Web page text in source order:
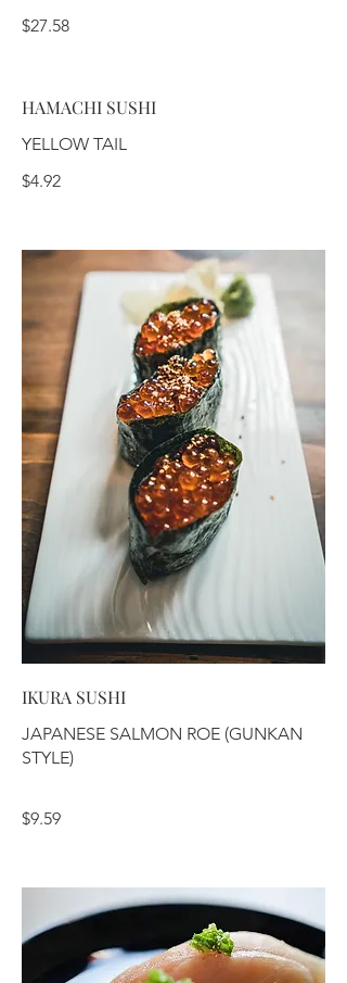
$27.58
HAMACHI SUSHI
YELLOW TAIL
$4.92
IKURA SUSHI
JAPANESE SALMON ROE (GUNKAN
STYLE)
$9.59